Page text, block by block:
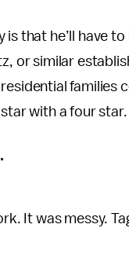
that he’ll have
or similar
families
with a four star.
It was messy.